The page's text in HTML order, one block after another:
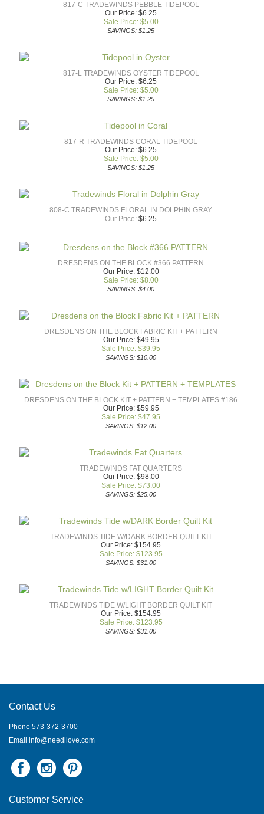
817-C TRADEWINDS PEBBLE TIDEPOOL
Our Price: $6.25
Sale Price: $5.00
SAVINGS: $1.25
817-L TRADEWINDS OYSTER TIDEPOOL
Our Price: $6.25
Sale Price: $5.00
SAVINGS: $1.25
817-R TRADEWINDS CORAL TIDEPOOL
Our Price: $6.25
Sale Price: $5.00
SAVINGS: $1.25
808-C TRADEWINDS FLORAL IN DOLPHIN GRAY
Our Price: $6.25
DRESDENS ON THE BLOCK #366 PATTERN
Our Price: $12.00
Sale Price: $8.00
SAVINGS: $4.00
DRESDENS ON THE BLOCK FABRIC KIT + PATTERN
Our Price: $49.95
Sale Price: $39.95
SAVINGS: $10.00
DRESDENS ON THE BLOCK KIT + PATTERN + TEMPLATES #186
Our Price: $59.95
Sale Price: $47.95
SAVINGS: $12.00
TRADEWINDS FAT QUARTERS
Our Price: $98.00
Sale Price: $73.00
SAVINGS: $25.00
TRADEWINDS TIDE W/DARK BORDER QUILT KIT
Our Price: $154.95
Sale Price: $123.95
SAVINGS: $31.00
TRADEWINDS TIDE W/LIGHT BORDER QUILT KIT
Our Price: $154.95
Sale Price: $123.95
SAVINGS: $31.00
Contact Us
Phone 573-372-3700
Email info@needllove.com
Customer Service